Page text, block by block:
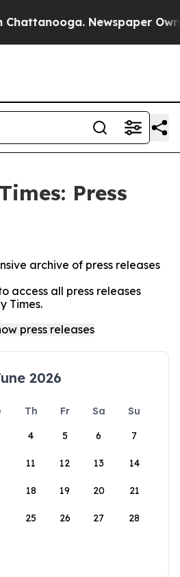
Newspaper
Press
archive of press releases
access all press releases
Times.
2026
Th Fr Sa
Su
4 5 6 7
11 12 13 14
18 19 20 21
25 26 27 28